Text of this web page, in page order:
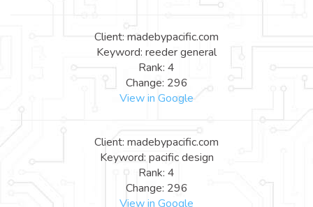
Client: madebypacific.com
Keyword: reeder general
Rank: 4
Change: 296
View in Google
Client: madebypacific.com
Keyword: pacific design
Rank: 4
Change: 296
View in Google